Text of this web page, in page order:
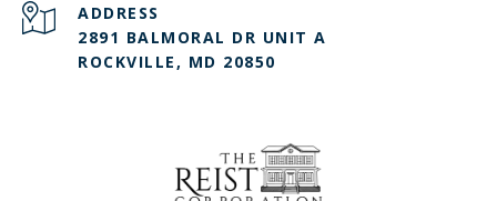
ADDRESS
2891 BALMORAL DR UNIT A
ROCKVILLE, MD 20850